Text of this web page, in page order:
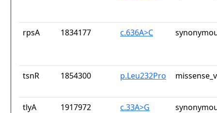
rpsA 1834177 c.636A>C
tsnR 1854300 p.Leu232Pro
tlyA 1917972 c.33A>G